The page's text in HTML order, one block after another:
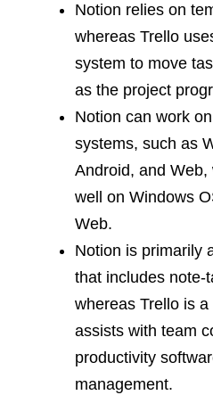
Notion relies on
whereas Trello
system to move
as the project
Notion can work
systems, such as
Android, and
well on Windows
Web.
Notion is primarily
that includes note-
whereas Trello is
assists with team
productivity
management.